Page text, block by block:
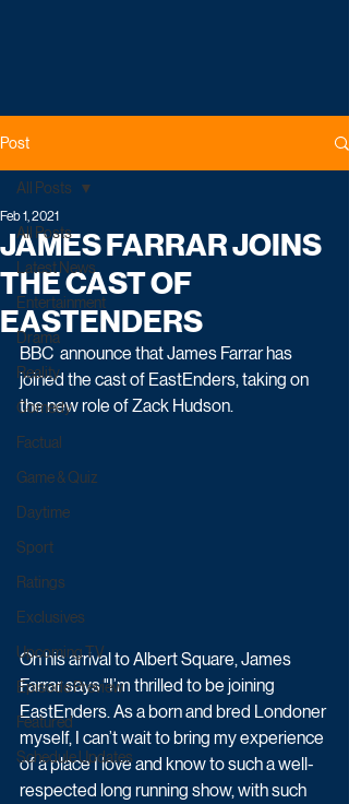
Post
All Posts
Latest News
Entertainment
Drama
Reality
Comedy
Factual
Game & Quiz
Daytime
Sport
Ratings
Exclusives
Upcoming TV
Episode Preview
Featured
Schedule Updates
All Posts
JAMES FARRAR JOINS
THE CAST OF
EASTENDERS
Feb 1, 2021
BBC  announce that James Farrar has
joined the cast of EastEnders, taking on
the new role of Zack Hudson.
On his arrival to Albert Square, James
Farrar says "I’m thrilled to be joining
EastEnders. As a born and bred Londoner
myself, I can’t wait to bring my experience
of a place I love and know to such a well-
respected long running show, with such